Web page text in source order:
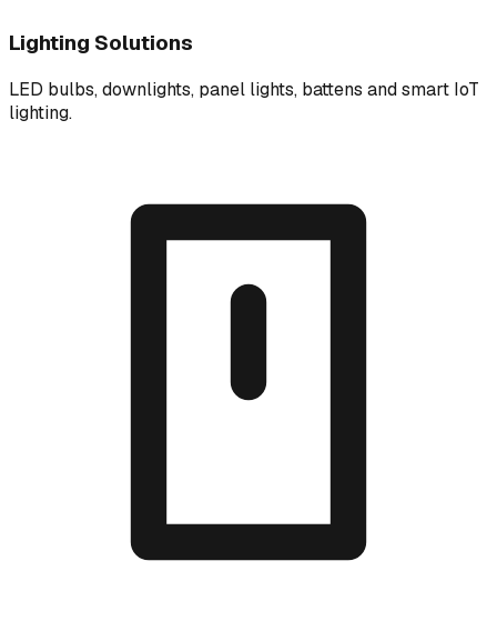
Lighting Solutions
LED bulbs, downlights, panel lights, battens and smart IoT
lighting.